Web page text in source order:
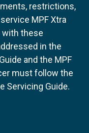
restrictions,
MPF Xtra
with these
in the
and the MPF
must follow the
Servicing Guide.